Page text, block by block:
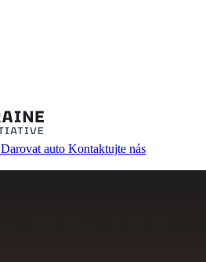
Darovat auto Kontaktujte nás